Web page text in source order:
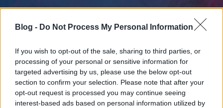
Blog - Do Not Process My Personal Information
If you wish to opt-out of the sale, sharing to third parties, or
processing of your personal or sensitive information for
targeted advertising by us, please use the below opt-out
section to confirm your selection. Please note that after your
opt-out request is processed you may continue seeing
interest-based ads based on personal information utilized by